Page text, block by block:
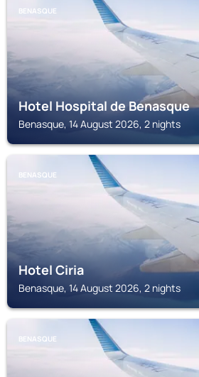
BENASQUE
Hotel Hospital de Benasque
Benasque, 14 August 2026, 2 nights
BENASQUE
Hotel Ciria
Benasque, 14 August 2026, 2 nights
BENASQUE